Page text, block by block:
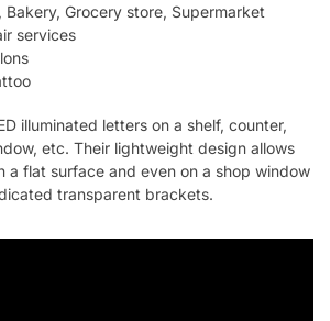
Bakery, Grocery store, Supermarket
services
illuminated letters on a shelf, counter,
etc. Their lightweight design allows
a flat surface and even on a shop window
transparent brackets.